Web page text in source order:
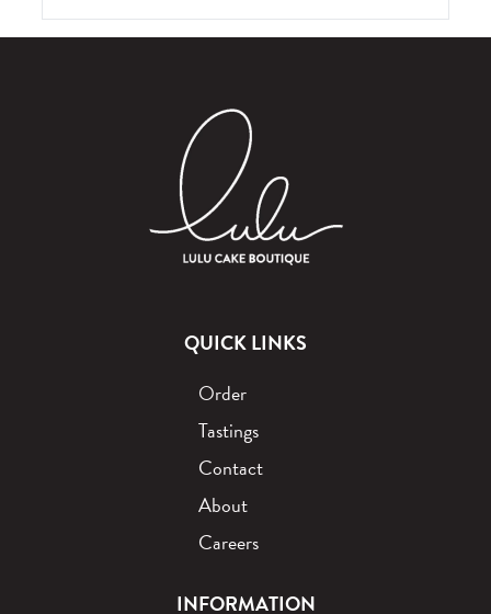
QUICK LINKS
Order
Tastings
Contact
About
Careers
INFORMATION